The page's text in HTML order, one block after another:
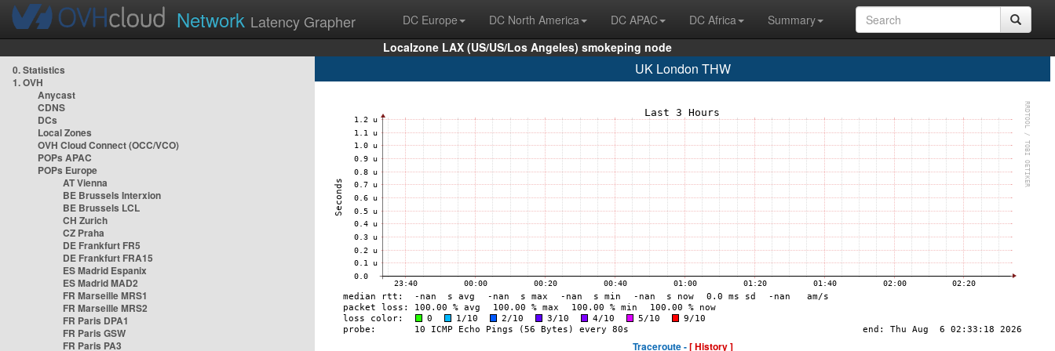
Network Latency Grapher DC Europe DC North America DC APAC DC Africa
Summary
Localzone LAX (US/US/Los Angeles) smokeping node
0. Statistics
1. OVH
Anycast
CDNS
DCs
Local Zones
OVH Cloud Connect (OCC/VCO)
POPs APAC
POPs Europe
AT Vienna
BE Brussels Interxion
BE Brussels LCL
CH Zurich
CZ Praha
DE Frankfurt FR5
DE Frankfurt FRA15
ES Madrid Espanix
ES Madrid MAD2
FR Marseille MRS1
FR Marseille MRS2
FR Paris DPA1
FR Paris GSW
FR Paris PA3
UK London THW
Traceroute -[ History ]